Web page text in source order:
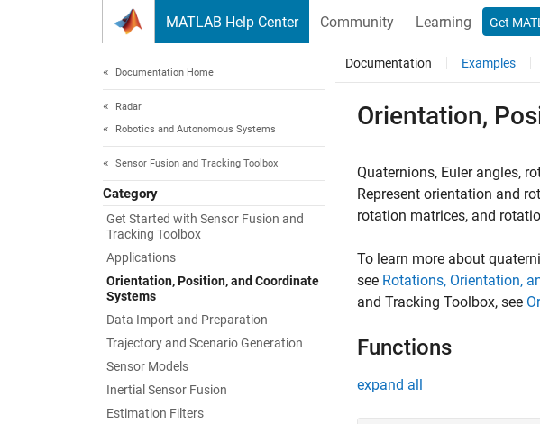
MATLAB Help Center Community Learning Get
Documentation Home
Radar
Robotics and Autonomous Systems
Sensor Fusion and Tracking Toolbox
Category
Get Started with Sensor Fusion and
Tracking Toolbox
Applications
Orientation, Position, and Coordinate
Systems
Data Import and Preparation
Trajectory and Scenario Generation
Sensor Models
Inertial Sensor Fusion
Estimation Filters
Documentation Examples
Orientation,
Quaternions, Euler angles,
Represent orientation and
rotation matrices, and
To learn more about
see Rotations, Orientation,
and Tracking Toolbox, see
Functions
expand all